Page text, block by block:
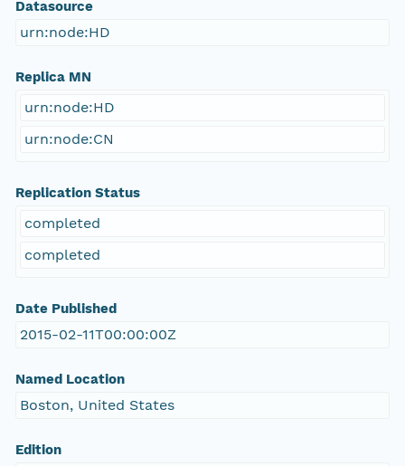
Datasource
urn:node:HD
Replica MN
urn:node:HD
urn:node:CN
Replication Status
completed
completed
Date Published
2015-02-11T00:00:00Z
Named Location
Boston, United States
Edition